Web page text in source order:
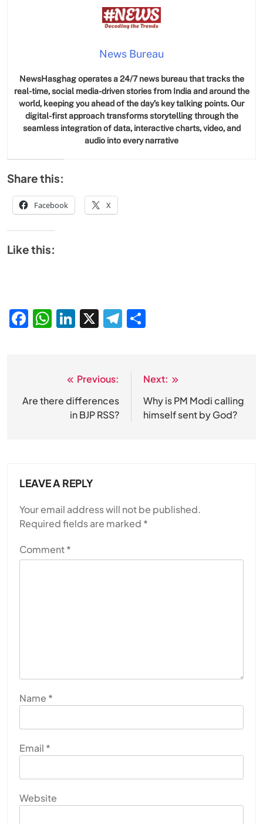
News Bureau
NewsHasghag operates a 24/7 news bureau that tracks the
real-time, social media-driven stories from India and around the
world, keeping you ahead of the day’s key talking points. Our
digital-first approach transforms storytelling through the
seamless integration of data, interactive charts, video, and
audio into every narrative
Share this:
Facebook X
Like this:
Facebook
WhatsApp
LinkedIn
X Telegram
navigation
Previous:
Are there differences
in BJP RSS?
Next:
Why is PM Modi calling
himself sent by God?
LEAVE A REPLY
Your email address will not be published.
Required fields are marked *
Comment*
Name *
Email *
Website